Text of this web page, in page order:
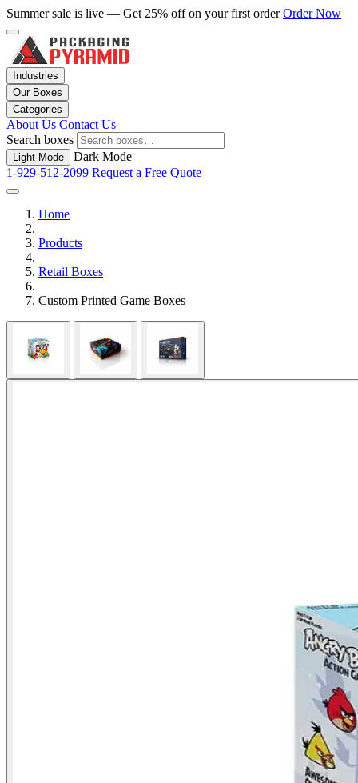
Summer sale is live — Get 25% off on your first orderOrder Now
Industries
Our Boxes
Categories
About Us Contact Us
Search boxes
Light Mode
Dark Mode
1-929-512-2099 Request a Free Quote
Home
Products
Retail Boxes
Custom Printed Game Boxes